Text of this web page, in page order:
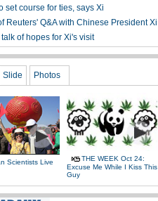
set course for ties, says Xi
Reuters' Q&A with Chinese President Xi
of hopes for Xi's visit
Slide Photos
Scientists Live
THE WEEK Oct 24:
Excuse Me While I Kiss This
Guy